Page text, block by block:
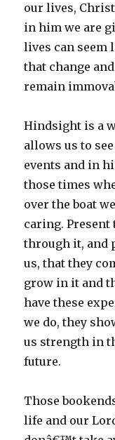
our lives,
in him we are
lives can seem
that change
remain
Hindsight is a
allows us to
events and in
those times
over the boat
caring.
through it, and
us, that they
grow in it and
have these
we do, they
us strength in
future.
Those
life and our